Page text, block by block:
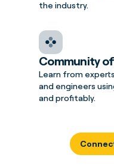
the industry.
Community
Learn from
and engineers
and profitably.